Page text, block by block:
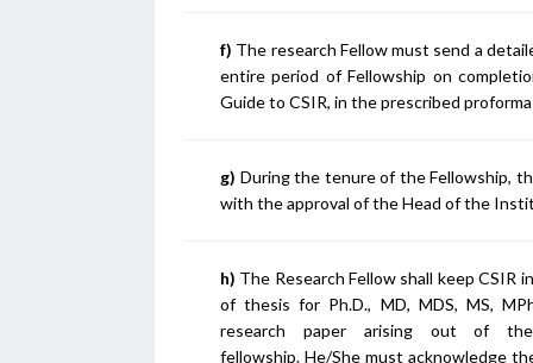
f) The research Fellow must send a
entire period of Fellowship on
Guide to CSIR, in the prescribed
g) During the tenure of the Fellowship,
with the approval of the Head of the
h) The Research Fellow shall keep
of thesis for Ph.D., MD, MDS, MS,
research paper arising out of
fellowship. He/She must acknowledge